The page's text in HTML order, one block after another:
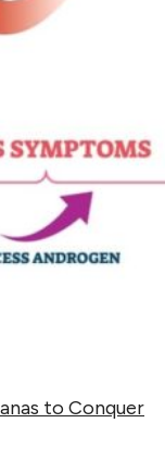
to Conquer